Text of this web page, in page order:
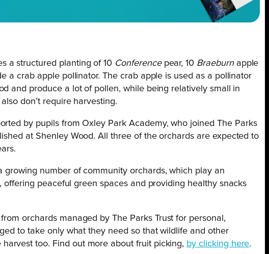
a structured planting of 10 Conferencepear, 10 Braeburnapple
a crab apple pollinator. The crab apple is used as a pollinator
and produce a lot of pollen, while being relatively small in
don’t require harvesting.
by pupils from Oxley Park Academy, who joined The Parks
at Shenley Wood. All three of the orchards are expected to
growing number of community orchards, which play an
peaceful green spaces and providing healthy snacks
orchards managed by The Parks Trust for personal,
to take only what they need so that wildlife and other
too. Find out more about fruit picking, by clicking here.